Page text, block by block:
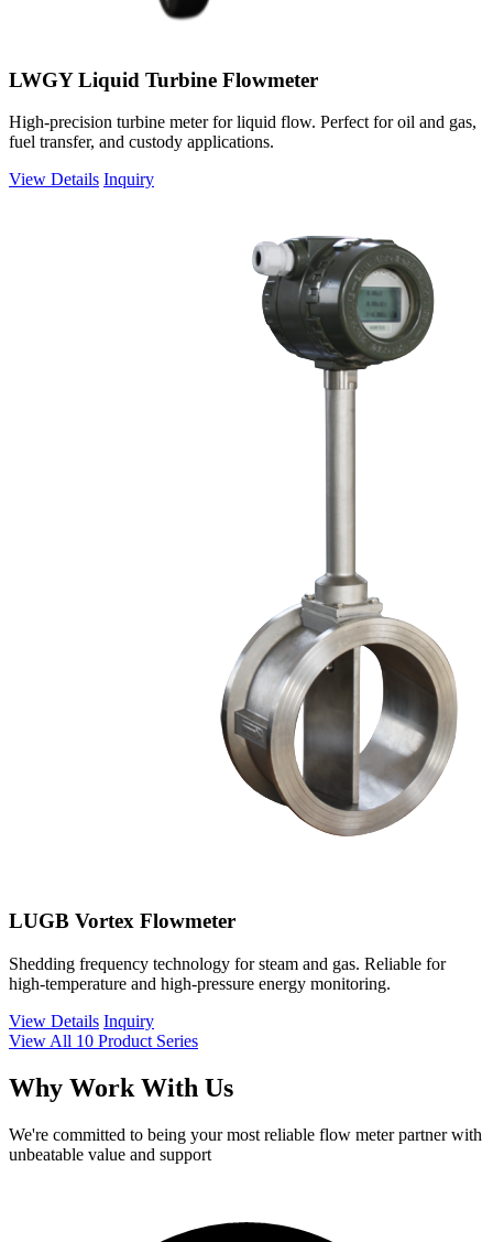
LWGY Liquid Turbine Flowmeter
High-precision turbine meter for liquid flow. Perfect for oil and gas,
fuel transfer, and custody applications.
View Details Inquiry
LUGB Vortex Flowmeter
Shedding frequency technology for steam and gas. Reliable for
high-temperature and high-pressure energy monitoring.
View Details Inquiry
View All 10 Product Series
Why Work With Us
We're committed to being your most reliable flow meter partner with
unbeatable value and support